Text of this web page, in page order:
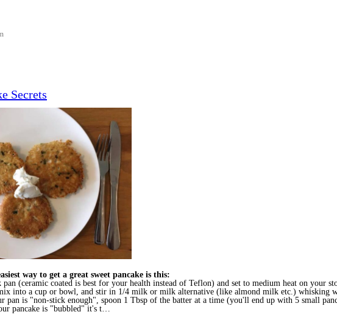
Secrets
way to get a great sweet pancake is this:
pan (ceramic coated is best for your health instead of Teflon) and set to medium heat on your
into a cup or bowl, and stir in 1/4 milk or milk alternative (like almond milk etc.) whisking
pan is "non-stick enough", spoon 1 Tbsp of the batter at a time (you'll end up with 5 small
pancake is "bubbled" it's t…